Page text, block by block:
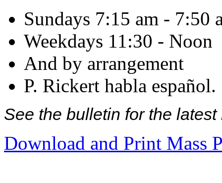
Sundays 7:15 am - 7:50
Weekdays 11:30 - Noon
And by arrangement
P. Rickert habla español.
See the bulletin for the
Download and Print Mass